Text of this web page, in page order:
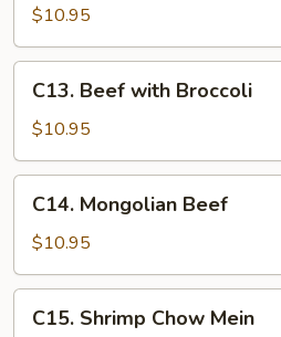
with
Green
Pepper
$10.95
Beef
with
Broccoli
C13. Beef with Broccoli
$10.95
Mongolian
Beef
C14. Mongolian Beef
$10.95
Shrimp
C15. Shrimp Chow Mein